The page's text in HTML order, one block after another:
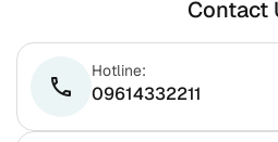
Contact
phone
Hotline:
09614332211